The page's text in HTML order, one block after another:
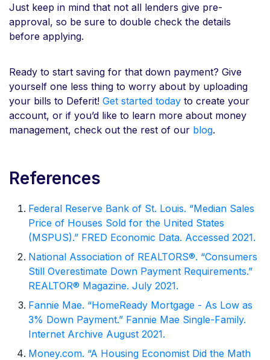
Just keep in mind that not all lenders give pre-
approval, so be sure to double check the details
before applying.
Ready to start saving for that down payment? Give
yourself one less thing to worry about by uploading
your bills to Deferit! Get started today to create your
account, or if you’d like to learn more about money
management, check out the rest of our blog.
References
Federal Reserve Bank of St. Louis. “Median Sales
Price of Houses Sold for the United States
(MSPUS).” FRED Economic Data. Accessed 2021.
National Association of REALTORS®. “Consumers
Still Overestimate Down Payment Requirements.”
REALTOR® Magazine. July 2021.
Fannie Mae. “HomeReady Mortgage - As Low as
3% Down Payment.” Fannie Mae Single-Family.
Internet Archive August 2021.
Money.com. “A Housing Economist Did the Math